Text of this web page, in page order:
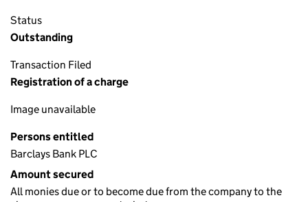
Status
Outstanding
Transaction Filed
Registration of a charge
Image unavailable
Persons entitled
Barclays Bank PLC
Amount secured
All monies due or to become due from the company to the